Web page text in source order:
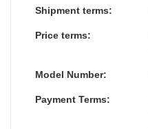
Shipment terms:
Price terms:
Model Number:
Payment Terms: